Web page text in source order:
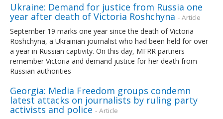
Ukraine: Demand for justice from Russia one
year after death of Victoria Roshchyna - Article
September 19 marks one year since the death of Victoria
Roshchyna, a Ukrainian journalist who had been held for over
a year in Russian captivity. On this day, MFRR partners
remember Victoria and demand justice for her death from
Russian authorities
Georgia: Media Freedom groups condemn
latest attacks on journalists by ruling party
activists and police - Article